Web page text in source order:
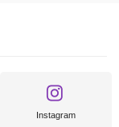
Instagram